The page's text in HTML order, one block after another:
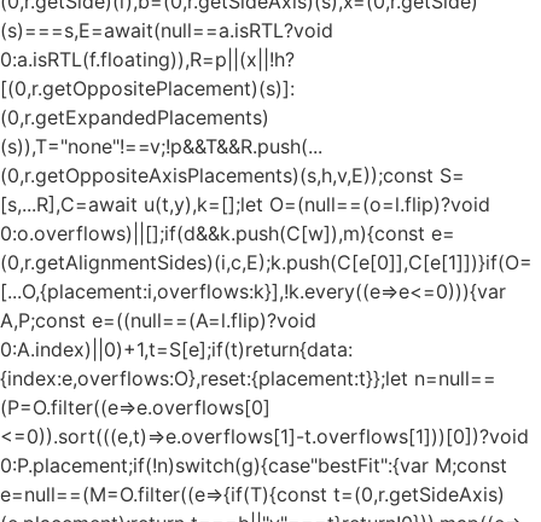
(s)===s,E=await(null==a.isRTL?void
0:a.isRTL(f.floating)),R=p||(x||!h?
[(0,r.getOppositePlacement)(s)]:
(0,r.getExpandedPlacements)
(s)),T="none"!==v;!p&&T&&R.push(...
(0,r.getOppositeAxisPlacements)(s,h,v,E));const S=
[s,...R],C=await u(t,y),k=[];let O=(null==(o=l.flip)?void
0:o.overflows)||[];if(d&&k.push(C[w]),m){const e=
(0,r.getAlignmentSides)(i,c,E);k.push(C[e[0]],C[e[1]])}if(O=
[...O,{placement:i,overflows:k}],!k.every((e=>e<=0))){var
A,P;const e=((null==(A=l.flip)?void
0:A.index)||0)+1,t=S[e];if(t)return{data:
{index:e,overflows:O},reset:{placement:t}};let n=null==
(P=O.filter((e=>e.overflows[0]
<=0)).sort(((e,t)=>e.overflows[1]-t.overflows[1]))[0])?void
0:P.placement;if(!n)switch(g){case"bestFit":{var M;const
e=null==(M=O.filter((e=>{if(T){const t=(0,r.getSideAxis)